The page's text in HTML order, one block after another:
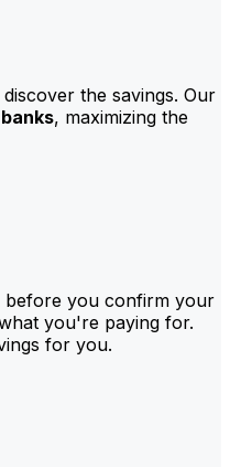
the savings. Our
, maximizing the
before you confirm your
you're paying for.
for you.